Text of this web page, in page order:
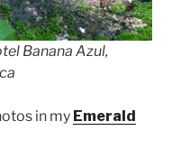
Banana Azul,
in my Emerald